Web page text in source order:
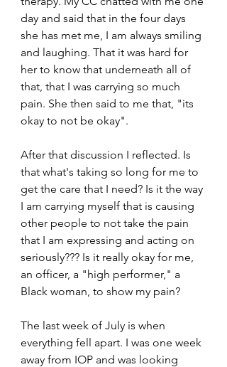
day and said that in the four days
she has met me, I am always smiling
and laughing. That it was hard for
her to know that underneath all of
that, that I was carrying so much
pain. She then said to me that, "its
okay to not be okay".
After that discussion I reflected. Is
that what's taking so long for me to
get the care that I need? Is it the way
I am carrying myself that is causing
other people to not take the pain
that I am expressing and acting on
seriously??? Is it really okay for me,
an officer, a "high performer," a
Black woman, to show my pain?
The last week of July is when
everything fell apart. I was one week
away from IOP and was looking